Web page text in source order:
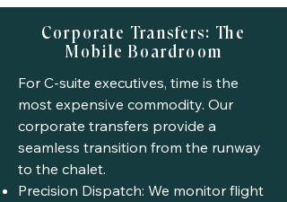
Corporate Transfers: The
Mobile Boardroom
For C-suite executives, time is the
most expensive commodity. Our
corporate transfers provide a
seamless transition from the runway
to the chalet.
Precision Dispatch: We monitor flight